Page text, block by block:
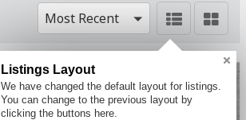
Most Recent
Listings Layout
We have changed the default layout for listings.
You can change to the previous layout by
clicking the buttons here.